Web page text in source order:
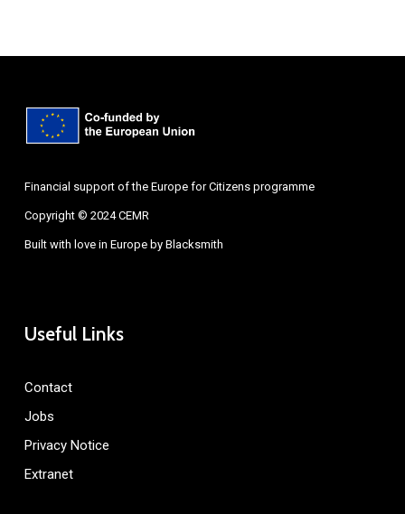
Financial support of the Europe for Citizens programme
Copyright © 2024 CEMR
Built with love in Europe by Blacksmith
Useful Links
Contact
Jobs
Privacy Notice
Extranet